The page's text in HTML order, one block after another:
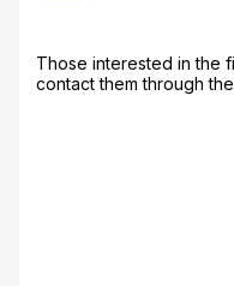
Those interested in the
contact them through